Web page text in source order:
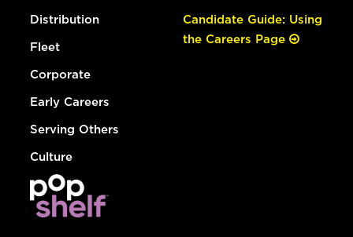
Distribution
Fleet
Corporate
Early Careers
Serving Others
Culture
Candidate Guide: Using
the Careers Page